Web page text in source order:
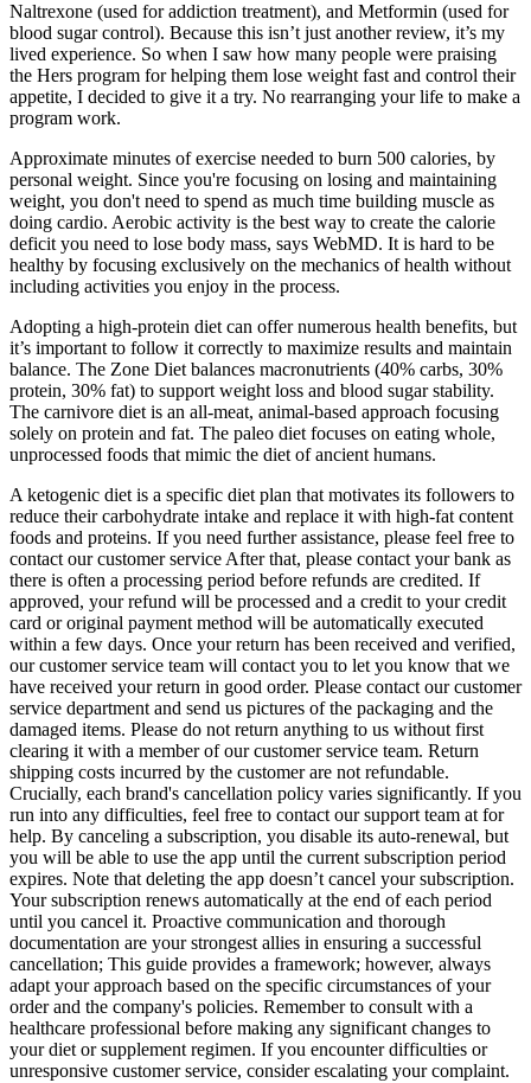
Naltrexone (used for addiction treatment), and Metformin (used for
blood sugar control). Because this isn’t just another review, it’s my
lived experience. So when I saw how many people were praising
the Hers program for helping them lose weight fast and control their
appetite, I decided to give it a try. No rearranging your life to make a
program work.
Approximate minutes of exercise needed to burn 500 calories, by
personal weight. Since you're focusing on losing and maintaining
weight, you don't need to spend as much time building muscle as
doing cardio. Aerobic activity is the best way to create the calorie
deficit you need to lose body mass, says WebMD. It is hard to be
healthy by focusing exclusively on the mechanics of health without
including activities you enjoy in the process.
Adopting a high-protein diet can offer numerous health benefits, but
it’s important to follow it correctly to maximize results and maintain
balance. The Zone Diet balances macronutrients (40% carbs, 30%
protein, 30% fat) to support weight loss and blood sugar stability.
The carnivore diet is an all-meat, animal-based approach focusing
solely on protein and fat. The paleo diet focuses on eating whole,
unprocessed foods that mimic the diet of ancient humans.
A ketogenic diet is a specific diet plan that motivates its followers to
reduce their carbohydrate intake and replace it with high-fat content
foods and proteins. If you need further assistance, please feel free to
contact our customer service After that, please contact your bank as
there is often a processing period before refunds are credited. If
approved, your refund will be processed and a credit to your credit
card or original payment method will be automatically executed
within a few days. Once your return has been received and verified,
our customer service team will contact you to let you know that we
have received your return in good order. Please contact our customer
service department and send us pictures of the packaging and the
damaged items. Please do not return anything to us without first
clearing it with a member of our customer service team. Return
shipping costs incurred by the customer are not refundable.
Crucially, each brand's cancellation policy varies significantly. If you
run into any difficulties, feel free to contact our support team at for
help. By canceling a subscription, you disable its auto-renewal, but
you will be able to use the app until the current subscription period
expires. Note that deleting the app doesn’t cancel your subscription.
Your subscription renews automatically at the end of each period
until you cancel it. Proactive communication and thorough
documentation are your strongest allies in ensuring a successful
cancellation; This guide provides a framework; however, always
adapt your approach based on the specific circumstances of your
order and the company's policies. Remember to consult with a
healthcare professional before making any significant changes to
your diet or supplement regimen. If you encounter difficulties or
unresponsive customer service, consider escalating your complaint.